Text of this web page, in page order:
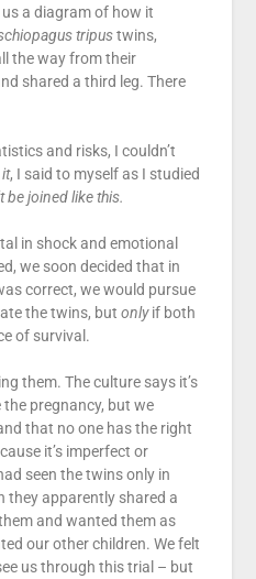
a diagram of how it
tripustwins,
the way from their
shared a third leg. There
and risks, I couldn’t
, I said to myself as I studied
be joined like this.
in shock and emotional
we soon decided that in
correct, we would pursue
the twins, but onlyif both
of survival.
them. The culture says it’s
pregnancy, but we
that no one has the right
it’s imperfect or
seen the twins only in
they apparently shared a
and wanted them as
our other children. We felt
us through this trial – but